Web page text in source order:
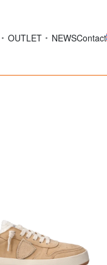
OUTLET NEWSContact